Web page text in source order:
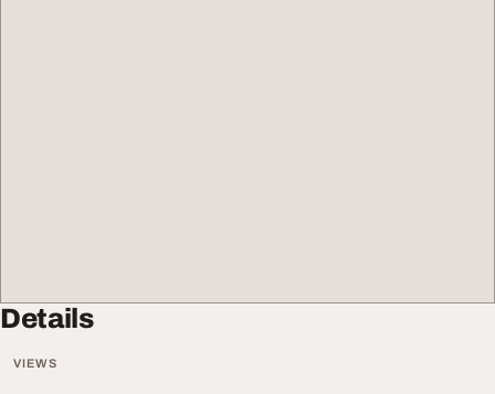
Details
VIEWS